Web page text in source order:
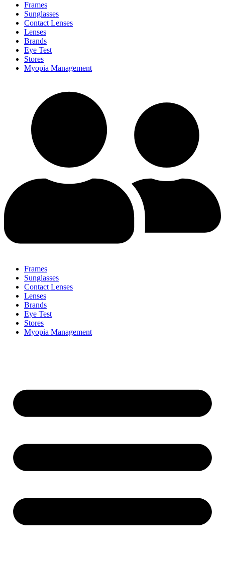
Frames
Sunglasses
Contact Lenses
Lenses
Brands
Eye Test
Stores
Myopia Management
Frames
Sunglasses
Contact Lenses
Lenses
Brands
Eye Test
Stores
Myopia Management